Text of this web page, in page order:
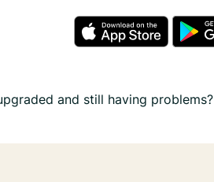
and still having problems?